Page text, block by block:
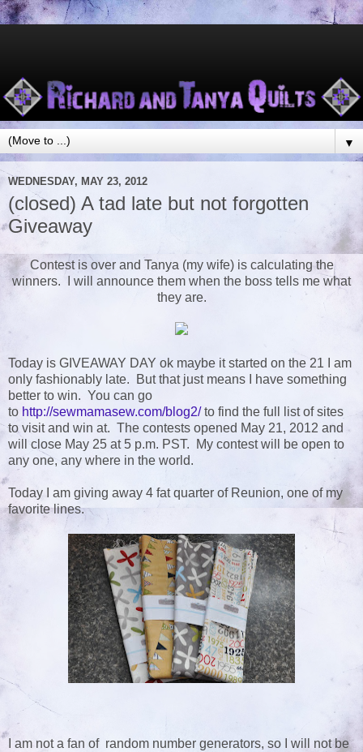
▼
WEDNESDAY, MAY 23, 2012
(closed) A tad late but not forgotten
Giveaway
Contest is over and Tanya (my wife) is calculating the
winners. I will announce them when the boss tells me what
they are.
Today is GIVEAWAY DAY ok maybe it started on the 21 I am
only fashionably late. But that just means I have something
better to win. You can go
to http://sewmamasew.com/blog2/to find the full list of sites
to visit and win at. The contests opened May 21, 2012 and
will close May 25 at 5 p.m. PST. My contest will be open to
any one, any where in the world.
Today I am giving away 4 fat quarter of Reunion, one of my
favorite lines.
I am not a fan of random number generators, so I will not be